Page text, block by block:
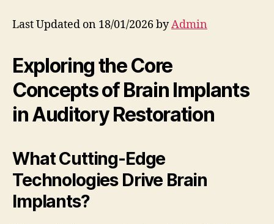
Last Updated on 18/01/2026 byAdmin
Exploring the Core
Concepts of Brain Implants
in Auditory Restoration
What Cutting-Edge
Technologies Drive Brain
Implants?